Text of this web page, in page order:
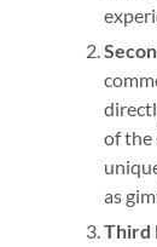
of the
as
Third